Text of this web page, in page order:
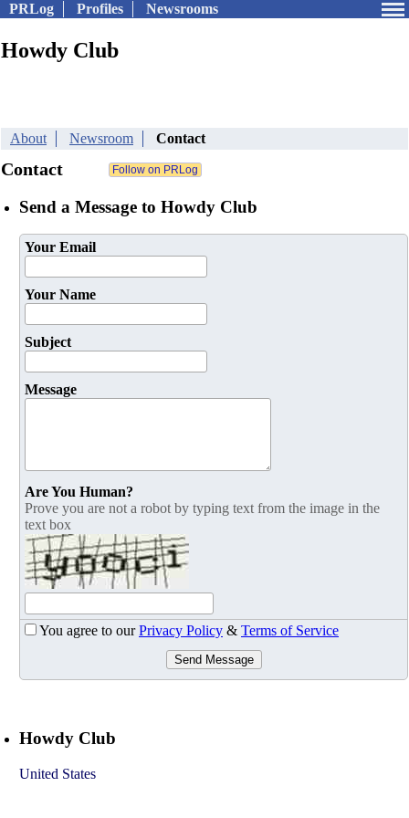
PRLog Profiles Newsrooms
Howdy Club
About Newsroom Contact
Contact
Send a Message to Howdy Club
Your Email
Your Name
Subject
Message
Are You Human?
Prove you are not a robot by typing text from the image in the
text box
You agree to ourPrivacy Policy & Terms of Service
Send Message
Howdy Club
United States